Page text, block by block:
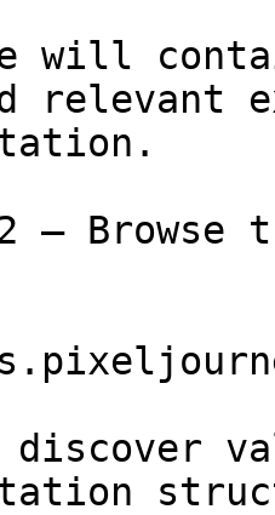
will
relevant
— Browse